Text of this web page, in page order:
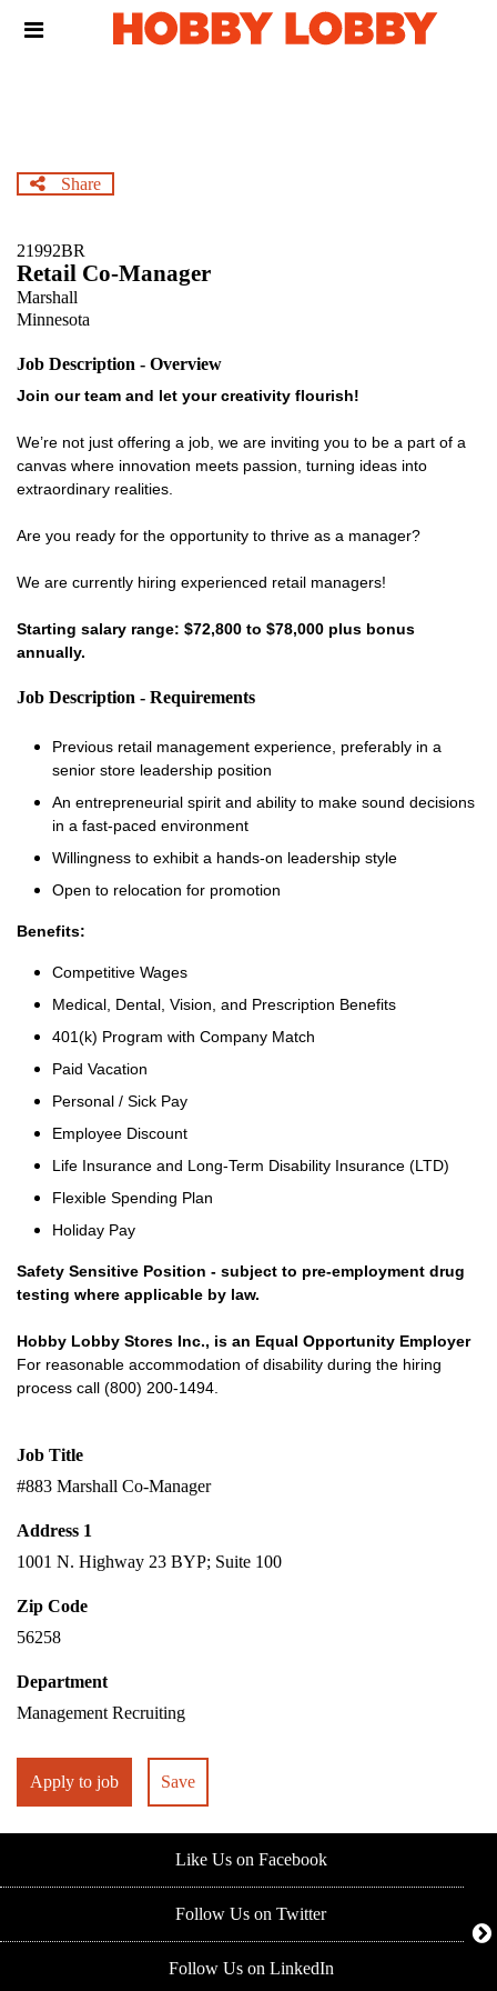
Header
Share
21992BR
Retail Co-Manager
Marshall
Minnesota
Job Description - Overview
Join our team and let your creativity flourish!
We’re not just offering a job, we are inviting you to be a part of a
canvas where innovation meets passion, turning ideas into
extraordinary realities.
Are you ready for the opportunity to thrive as a manager?
We are currently hiring experienced retail managers!
Starting salary range: $72,800 to $78,000 plus bonus
annually.
Job Description - Requirements
Previous retail management experience, preferably in a
senior store leadership position
An entrepreneurial spirit and ability to make sound decisions
in a fast-paced environment
Willingness to exhibit a hands-on leadership style
Open to relocation for promotion
Benefits:
Competitive Wages
Medical, Dental, Vision, and Prescription Benefits
401(k) Program with Company Match
Paid Vacation
Personal / Sick Pay
Employee Discount
Life Insurance and Long-Term Disability Insurance (LTD)
Flexible Spending Plan
Holiday Pay
Safety Sensitive Position - subject to pre-employment drug
testing where applicable by law.
Hobby Lobby Stores Inc., is an Equal Opportunity Employer
For reasonable accommodation of disability during the hiring
process call (800) 200-1494.
Job Title
#883 Marshall Co-Manager
Address 1
1001 N. Highway 23 BYP; Suite 100
Zip Code
56258
Department
Management Recruiting
Apply to job Save
Like Us on Facebook
Follow Us on Twitter
Follow Us on LinkedIn